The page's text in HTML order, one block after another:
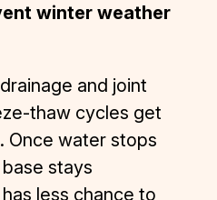
winter weather
and joint
thaw cycles get
Once water stops
stays
less chance to